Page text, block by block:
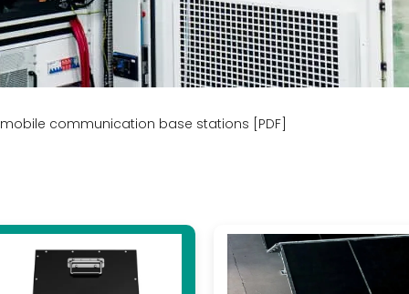
communication base stations [PDF]